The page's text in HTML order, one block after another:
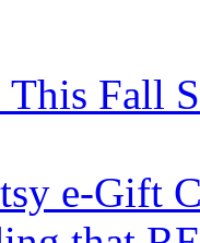
Fall
e-Gift